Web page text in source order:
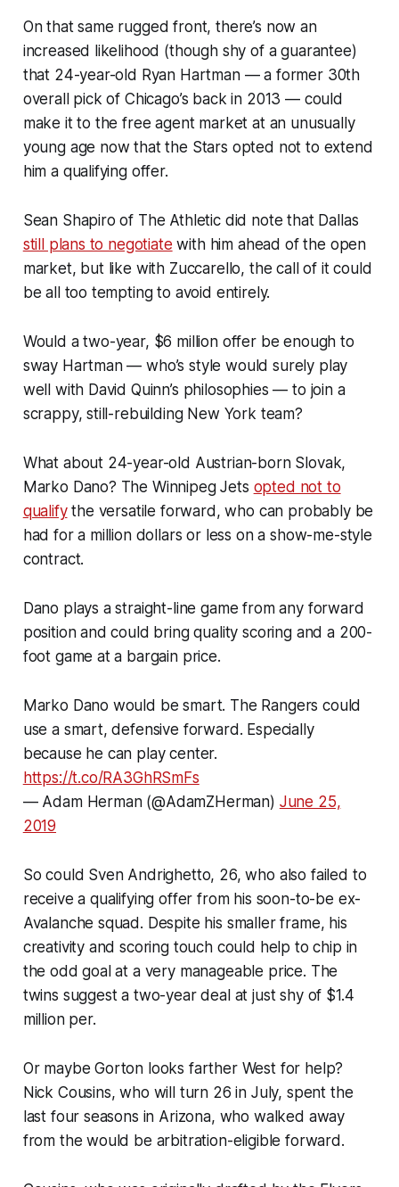
On that same rugged front, there’s now an
increased likelihood (though shy of a guarantee)
that 24-year-old Ryan Hartman — a former 30th
overall pick of Chicago’s back in 2013 — could
make it to the free agent market at an unusually
young age now that the Stars opted not to extend
him a qualifying offer.
Sean Shapiro of The Athleticdid note that Dallas
still plans to negotiate with him ahead of the open
market, but like with Zuccarello, the call of it could
be all too tempting to avoid entirely.
Would a two-year, $6 million offer be enough to
sway Hartman — who’s style would surely play
well with David Quinn’s philosophies — to join a
scrappy, still-rebuilding New York team?
What about 24-year-old Austrian-born Slovak,
Marko Dano? The Winnipeg Jets opted not to
qualifythe versatile forward, who can probably be
had for a million dollars or less on a show-me-style
contract.
Dano plays a straight-line game from any forward
position and could bring quality scoring and a 200-
foot game at a bargain price.
Marko Dano would be smart. The Rangers could
use a smart, defensive forward. Especially
because he can play center.
https://t.co/RA3GhRSmFs
— Adam Herman (@AdamZHerman) June 25,
2019
So could Sven Andrighetto, 26, who also failed to
receive a qualifying offer from his soon-to-be ex-
Avalanche squad. Despite his smaller frame, his
creativity and scoring touch could help to chip in
the odd goal at a very manageable price. The
twins suggest a two-year deal at just shy of $1.4
million per.
Or maybe Gorton looks farther West for help?
Nick Cousins, who will turn 26 in July, spent the
last four seasons in Arizona, who walked away
from the would be arbitration-eligible forward.